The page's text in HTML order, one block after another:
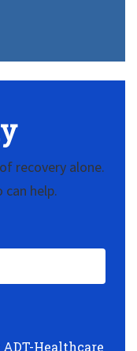
recovery alone.
help.
Healthcare